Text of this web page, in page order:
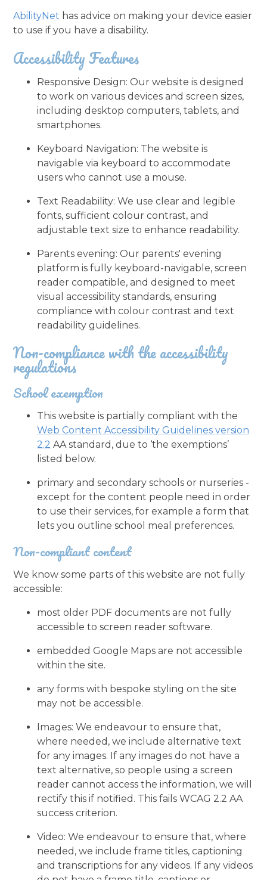
AbilityNet has advice on making your device easier
to use if you have a disability.
Accessibility Features
Responsive Design: Our website is designed
to work on various devices and screen sizes,
including desktop computers, tablets, and
smartphones.
Keyboard Navigation: The website is
navigable via keyboard to accommodate
users who cannot use a mouse.
Text Readability: We use clear and legible
fonts, sufficient colour contrast, and
adjustable text size to enhance readability.
Parents evening: Our parents' evening
platform is fully keyboard-navigable, screen
reader compatible, and designed to meet
visual accessibility standards, ensuring
compliance with colour contrast and text
readability guidelines.
Non-compliance with the accessibility
regulations
School exemption
This website is partially compliant with the
Web Content Accessibility Guidelines version
2.2 AA standard, due to ‘the exemptions’
listed below.
primary and secondary schools or nurseries -
except for the content people need in order
to use their services, for example a form that
lets you outline school meal preferences.
Non-compliant content
We know some parts of this website are not fully
accessible:
most older PDF documents are not fully
accessible to screen reader software.
embedded Google Maps are not accessible
within the site.
any forms with bespoke styling on the site
may not be accessible.
Images: We endeavour to ensure that,
where needed, we include alternative text
for any images. If any images do not have a
text alternative, so people using a screen
reader cannot access the information, we will
rectify this if notified. This fails WCAG 2.2 AA
success criterion.
Video: We endeavour to ensure that, where
needed, we include frame titles, captioning
and transcriptions for any videos. If any videos